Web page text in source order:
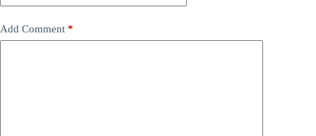
Add Comment *